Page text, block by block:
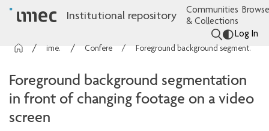
Institutional repository
Communities
& Collections
Log In
imec Publications Foreground background segmentation in front of changing footage on a video screen
Foreground background segmentation
in front of changing footage on a video
screen